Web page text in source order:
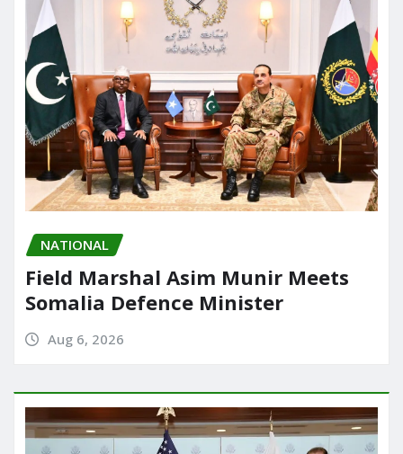
NATIONAL
Field Marshal Asim Munir Meets
Somalia Defence Minister
Aug 6, 2026